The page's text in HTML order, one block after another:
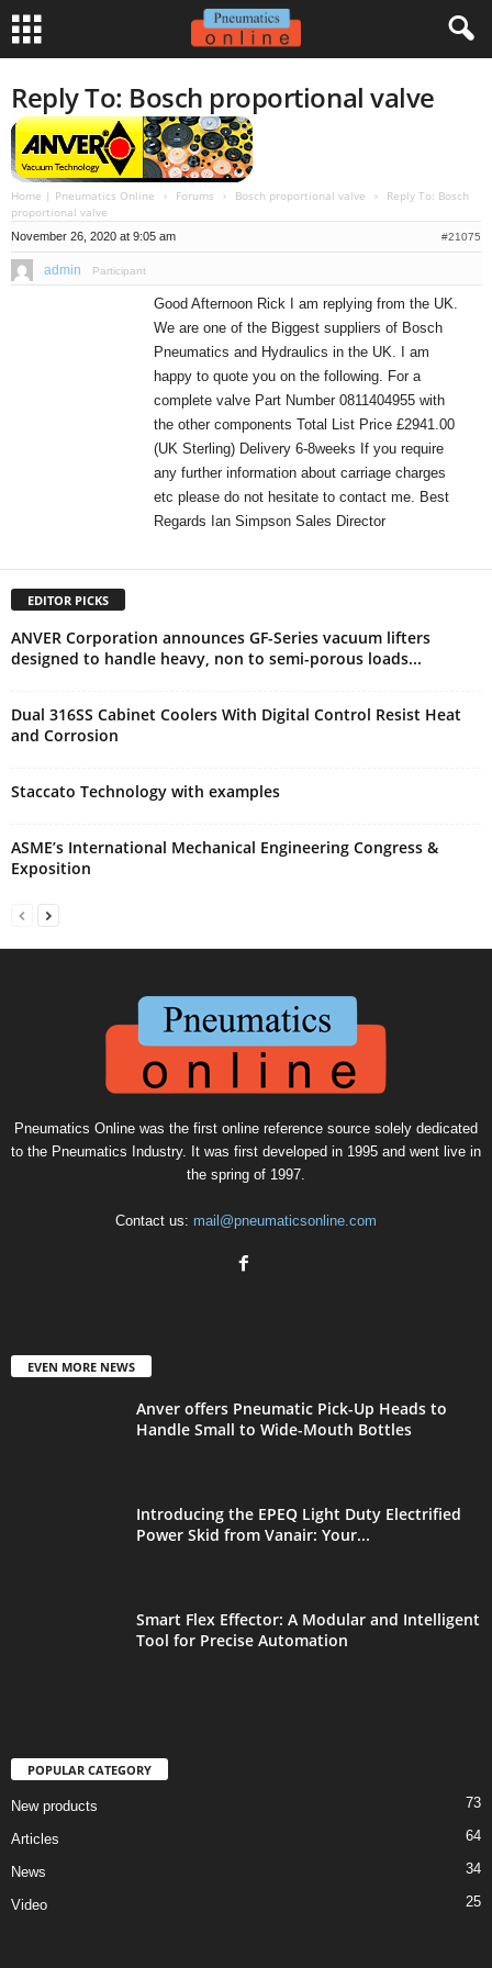
Reply To: Bosch proportional valve
Home | Pneumatics Online › Forums › Bosch proportional valve ›
Reply To: Bosch
proportional valve
November 26, 2020 at 9:05 am #21075
admin Participant
Good Afternoon Rick I am replying from the UK.
We are one of the Biggest suppliers of Bosch
Pneumatics and Hydraulics in the UK. I am
happy to quote you on the following. For a
complete valve Part Number 0811404955 with
the other components Total List Price £2941.00
(UK Sterling) Delivery 6-8weeks If you require
any further information about carriage charges
etc please do not hesitate to contact me. Best
Regards Ian Simpson Sales Director
EDITOR PICKS
ANVER Corporation announces GF-Series vacuum lifters
designed to handle heavy, non to semi-porous loads...
Dual 316SS Cabinet Coolers With Digital Control Resist Heat
and Corrosion
Staccato Technology with examples
ASME’s International Mechanical Engineering Congress &
Exposition
Pneumatics Online was the first online reference source solely dedicated
to the Pneumatics Industry. It was first developed in 1995 and went live in
the spring of 1997.
Contact us: mail@pneumaticsonline.com
EVEN MORE NEWS
Anver offers Pneumatic Pick-Up Heads to
Handle Small to Wide-Mouth Bottles
Introducing the EPEQ Light Duty Electrified
Power Skid from Vanair: Your...
Smart Flex Effector: A Modular and Intelligent
Tool for Precise Automation
POPULAR CATEGORY
New products 73
Articles 64
News 34
Video 25